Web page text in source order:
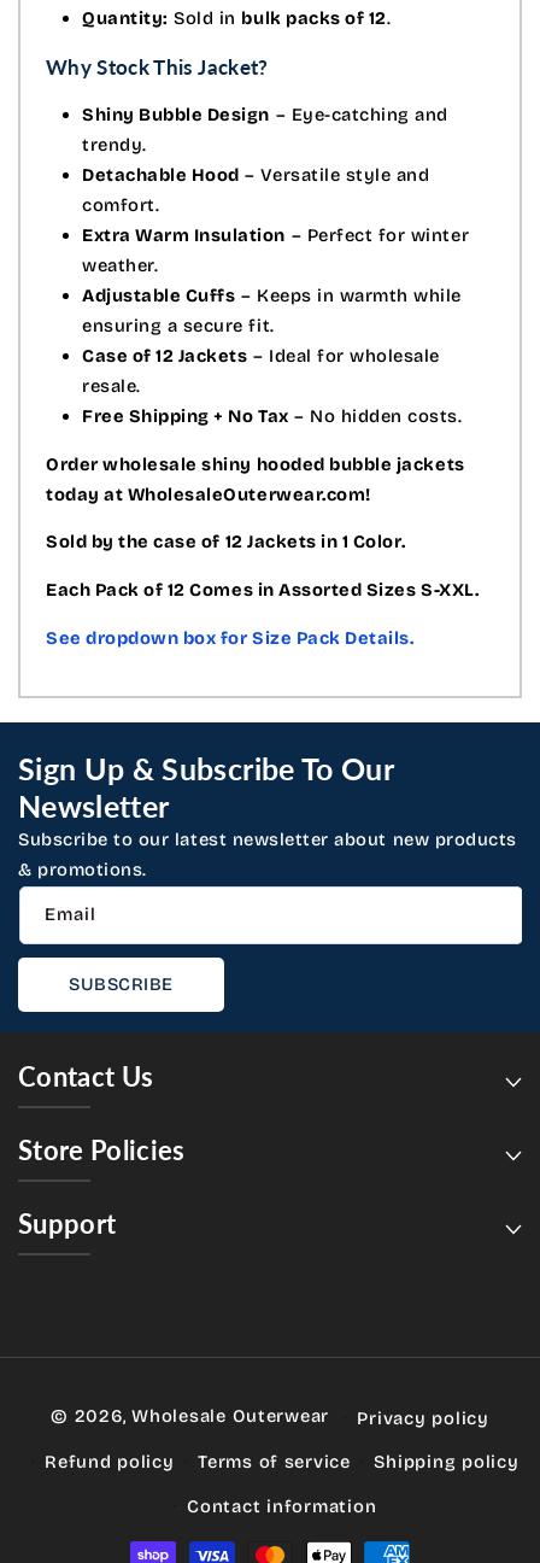
Quantity: Sold in bulk packs of 12.
Why Stock This Jacket?
Shiny Bubble Design – Eye-catching and
trendy.
Detachable Hood – Versatile style and
comfort.
Extra Warm Insulation – Perfect for winter
weather.
Adjustable Cuffs – Keeps in warmth while
ensuring a secure fit.
Case of 12 Jackets – Ideal for wholesale
resale.
Free Shipping + No Tax – No hidden costs.
Order wholesale shiny hooded bubble jackets
today at WholesaleOuterwear.com!
Sold by the case of 12 Jackets in 1 Color.
Each Pack of 12 Comes in Assorted Sizes S-XXL.
See dropdown box for Size Pack Details.
Sign Up & Subscribe To Our
Newsletter
Subscribe to our latest newsletter about new products
& promotions.
Email
SUBSCRIBE
Contact Us
Store Policies
Support
© 2026,Wholesale Outerwear Privacy policy
Refund policy Terms of service Shipping policy
Contact information
Payment